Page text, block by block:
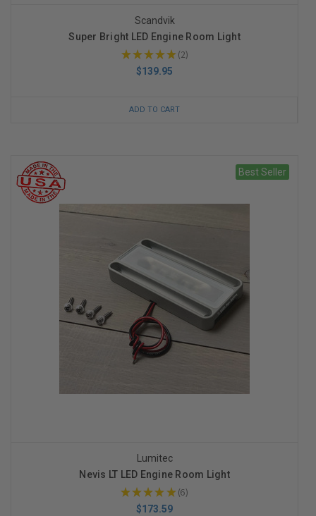
Scandvik
Super Bright LED Engine Room Light
★★★★★ 2
2
$139.95
ADD TO CART
Best Seller
Lumitec
Nevis LT LED Engine Room Light
★★★★★ 6
6
$173.59